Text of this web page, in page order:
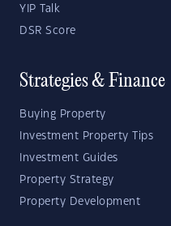
YIP Talk
DSR Score
Strategies & Finance
Buying Property
Investment Property Tips
Investment Guides
Property Strategy
Property Development